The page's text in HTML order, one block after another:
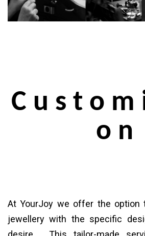
C u s t o m
o n
At YourJoy we offer the option
jewellery with the specific